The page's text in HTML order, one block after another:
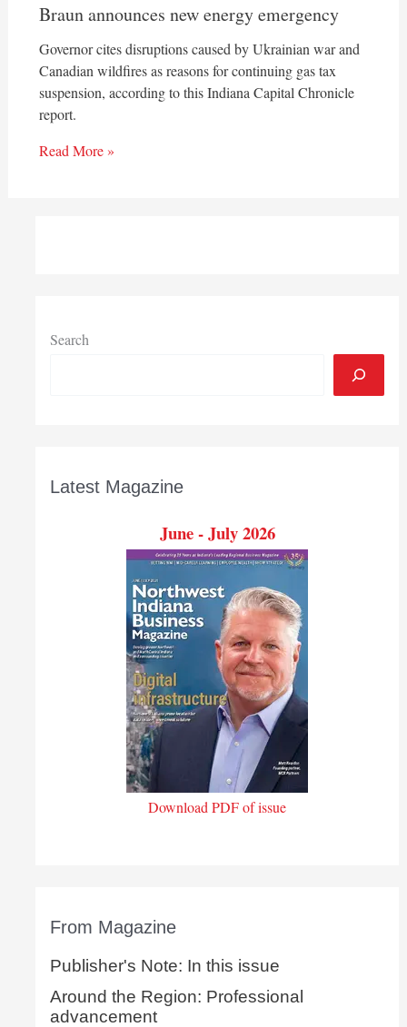
Braun announces new energy emergency
Governor cites disruptions caused by Ukrainian war and
Canadian wildfires as reasons for continuing gas tax
suspension, according to this Indiana Capital Chronicle
report.
Read More »
Search
Latest Magazine
June - July 2026
Download PDF of issue
From Magazine
Publisher's Note: In this issue
Around the Region: Professional
advancement